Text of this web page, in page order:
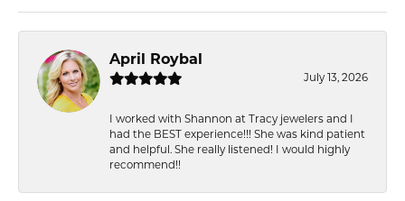
April Roybal
July 13, 2026
I worked with Shannon at Tracy jewelers and I
had the BEST experience!!! She was kind patient
and helpful. She really listened! I would highly
recommend!!